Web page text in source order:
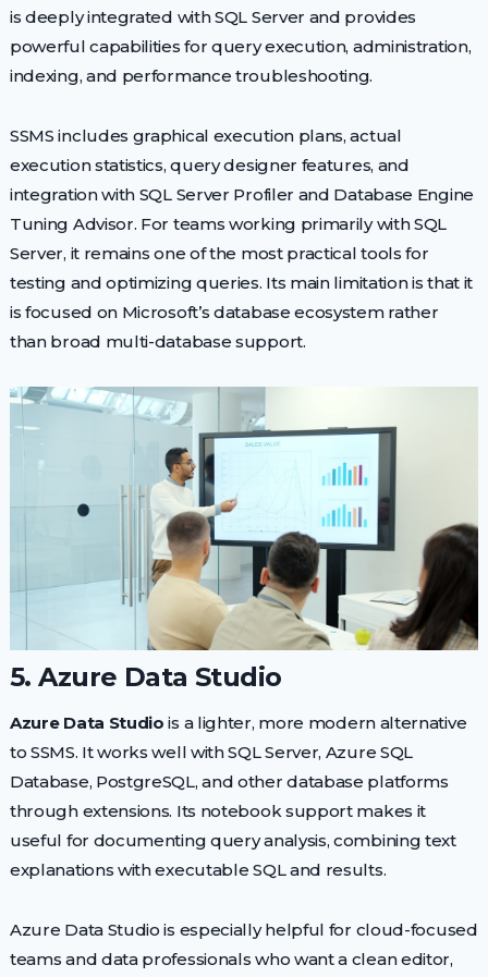
is deeply integrated with SQL Server and provides
powerful capabilities for query execution, administration,
indexing, and performance troubleshooting.
SSMS includes graphical execution plans, actual
execution statistics, query designer features, and
integration with SQL Server Profiler and Database Engine
Tuning Advisor. For teams working primarily with SQL
Server, it remains one of the most practical tools for
testing and optimizing queries. Its main limitation is that it
is focused on Microsoft’s database ecosystem rather
than broad multi-database support.
5. Azure Data Studio
Azure Data Studio is a lighter, more modern alternative
to SSMS. It works well with SQL Server, Azure SQL
Database, PostgreSQL, and other database platforms
through extensions. Its notebook support makes it
useful for documenting query analysis, combining text
explanations with executable SQL and results.
Azure Data Studio is especially helpful for cloud-focused
teams and data professionals who want a clean editor,